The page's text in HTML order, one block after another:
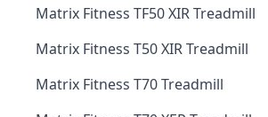
Matrix Fitness TF50 XIR Treadmill
Matrix Fitness T50 XIR Treadmill
Matrix Fitness T70 Treadmill